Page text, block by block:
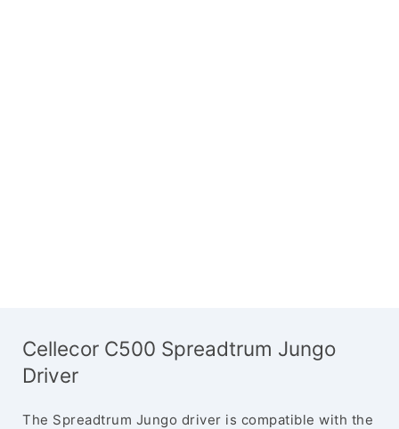
Cellecor C500 Spreadtrum Jungo
Driver
The Spreadtrum Jungo driver is compatible with the